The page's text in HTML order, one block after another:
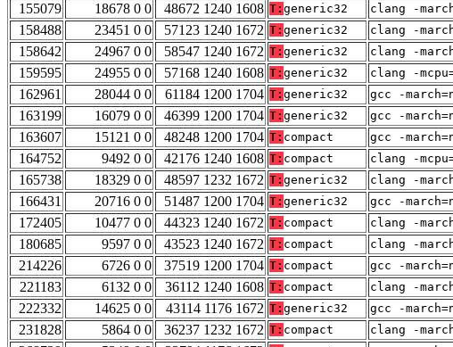
155079
18678 0 0 48672 1240 1608 T: generic32 clang -
158488
23451 0 0 57123 1240 1672 T: generic32 clang -
158642
24967 0 0 58547 1240 1672 T: generic32 clang -
159595
24955 0 0 57168 1240 1608 T: generic32 clang -
162961
28044 0 0 61184 1200 1704 T: generic32 gcc -
163199
16079 0 0 46399 1200 1704 T: generic32 gcc -
163607
15121 0 0 48248 1200 1704 T: compact gcc -
164752
9492 0 0 42176 1240 1608 T: compact clang -
165738
18329 0 0 48597 1232 1672 T: generic32 clang -
166431
20716 0 0 51487 1200 1704 T: generic32 gcc -
172405
10477 0 0 44323 1240 1672 T: compact clang -
180685
9597 0 0 43523 1240 1672 T: compact clang -
214226
6726 0 0 37519 1200 1704 T: compact gcc -
221183
6132 0 0 36112 1240 1608 T: compact clang -
222332
14625 0 0 43114 1176 1672 T: generic32 gcc -
231828
5864 0 0 36237 1232 1672 T: compact clang -